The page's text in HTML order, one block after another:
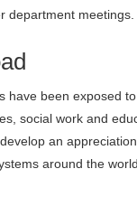
department meetings.
have been exposed
social work and
an
around the world.